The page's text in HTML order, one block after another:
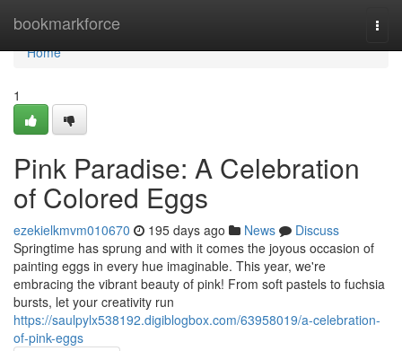
bookmarkforce
Home
Home
1
Pink Paradise: A Celebration
of Colored Eggs
ezekielkmvm010670 195 days ago News
Discuss
Springtime has sprung and with it comes the joyous occasion of
painting eggs in every hue imaginable. This year, we're
embracing the vibrant beauty of pink! From soft pastels to fuchsia
bursts, let your creativity run
https://saulpylx538192.digiblogbox.com/63958019/a-celebration-
of-pink-eggs